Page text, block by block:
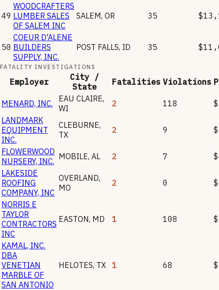
49
WOODCRAFTERS
LUMBER SALES
OF SALEM INC
SALEM, OR 35
50
COEUR D'ALENE
BUILDERS
SUPPLY, INC.
POST FALLS, ID 35
FATALITY INVESTIGATIONS
Employer
City /
State
Fatalities Violations
MENARD, INC. EAU CLAIRE,
WI
2 118
LANDMARK
EQUIPMENT
INC.
CLEBURNE,
TX
2 9
FLOWERWOOD
NURSERY, INC. MOBILE, AL 2 7
LAKESIDE
ROOFING
COMPANY, INC
OVERLAND,
MO
2 0
NORRIS E
TAYLOR
CONTRACTORS
INC
EASTON, MD 1 108
KAMAL, INC.
DBA
VENETIAN
MARBLE OF
SAN ANTONIO
HELOTES, TX 1 68